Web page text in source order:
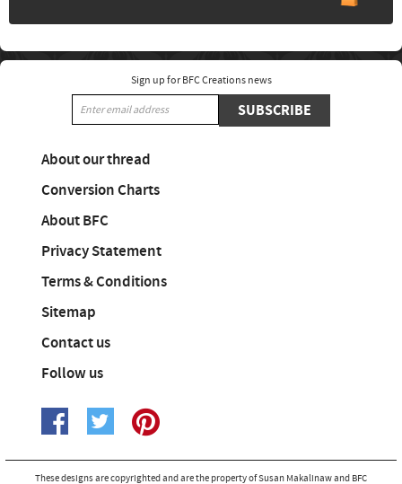
Sign up for BFC Creations news
SUBSCRIBE
About our thread
Conversion Charts
About BFC
Privacy Statement
Terms & Conditions
Sitemap
Contact us
Follow us
These designs are copyrighted and are the property of Susan Makalinaw and BFC